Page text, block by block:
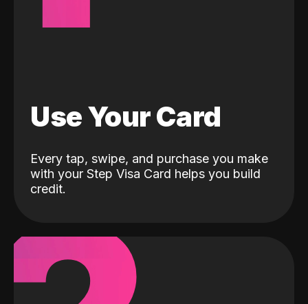
Use Your Card
Every tap, swipe, and purchase you make
with your Step Visa Card helps you build
credit.